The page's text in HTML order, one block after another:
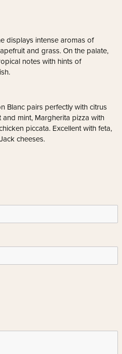
displays intense aromas of
and grass. On the palate,
notes with hints of
Blanc pairs perfectly with citrus
mint, Margherita pizza with
piccata. Excellent with feta,
cheeses.